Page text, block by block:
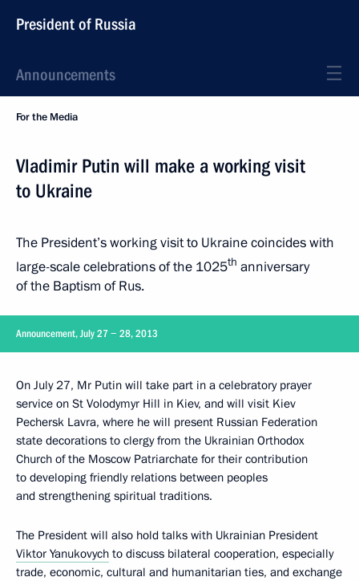
President of Russia
Announcements
For the Media
Vladimir Putin will make a working visit
to Ukraine
The President’s working visit to Ukraine coincides with
large-scale celebrations of the 1025th anniversary
of the Baptism of Rus.
Announcement, July 27 − 28, 2013
On July 27, Mr Putin will take part in a celebratory prayer
service on St Volodymyr Hill in Kiev, and will visit Kiev
Pechersk Lavra, where he will present Russian Federation
state decorations to clergy from the Ukrainian Orthodox
Church of the Moscow Patriarchate for their contribution
to developing friendly relations between peoples
and strengthening spiritual traditions.
The President will also hold talks with Ukrainian President
Viktor Yanukovych to discuss bilateral cooperation, especially
trade, economic, cultural and humanitarian ties, and exchange